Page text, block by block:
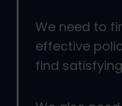
We need to
effective
find